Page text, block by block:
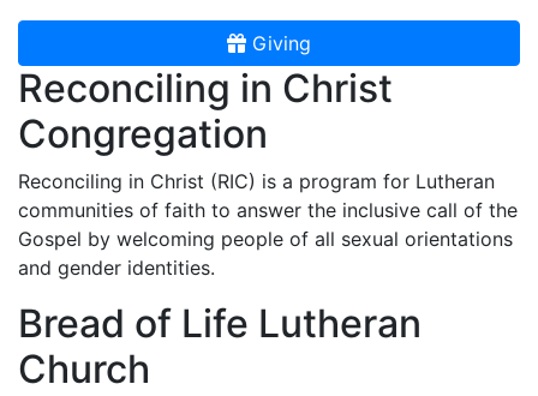
Giving
Reconciling in Christ
Congregation
Reconciling in Christ (RIC) is a program for Lutheran
communities of faith to answer the inclusive call of the
Gospel by welcoming people of all sexual orientations
and gender identities.
Bread of Life Lutheran
Church